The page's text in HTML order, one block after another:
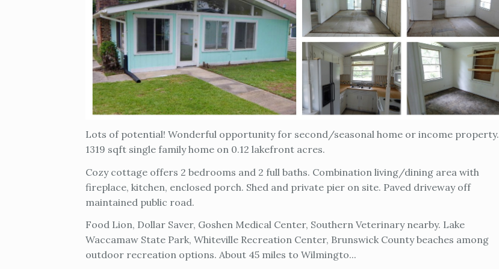
Lots of potential! Wonderful opportunity for second/seasonal home or income property.
1319 sqft single family home on 0.12 lakefront acres.
Cozy cottage offers 2 bedrooms and 2 full baths. Combination living/dining area with
fireplace, kitchen, enclosed porch. Shed and private pier on site. Paved driveway off
maintained public road.
Food Lion, Dollar Saver, Goshen Medical Center, Southern Veterinary nearby. Lake
Waccamaw State Park, Whiteville Recreation Center, Brunswick County beaches among
outdoor recreation options. About 45 miles to Wilmingto...